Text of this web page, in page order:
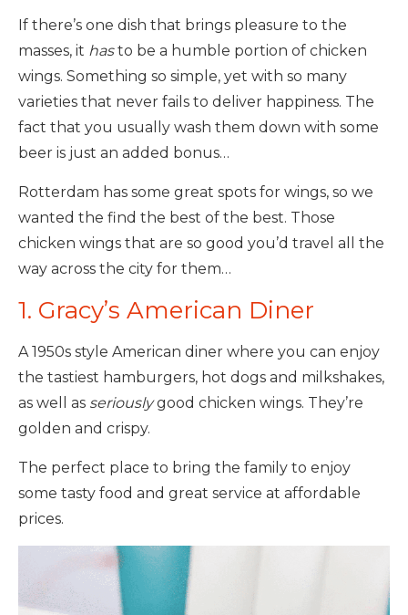
If there’s one dish that brings pleasure to the
masses, it hasto be a humble portion of chicken
wings. Something so simple, yet with so many
varieties that never fails to deliver happiness. The
fact that you usually wash them down with some
beer is just an added bonus…
Rotterdam has some great spots for wings, so we
wanted the find the best of the best. Those
chicken wings that are so good you’d travel all the
way across the city for them…
1. Gracy’s American Diner
A 1950s style American diner where you can enjoy
the tastiest hamburgers, hot dogs and milkshakes,
as well as seriouslygood chicken wings. They’re
golden and crispy.
The perfect place to bring the family to enjoy
some tasty food and great service at affordable
prices.